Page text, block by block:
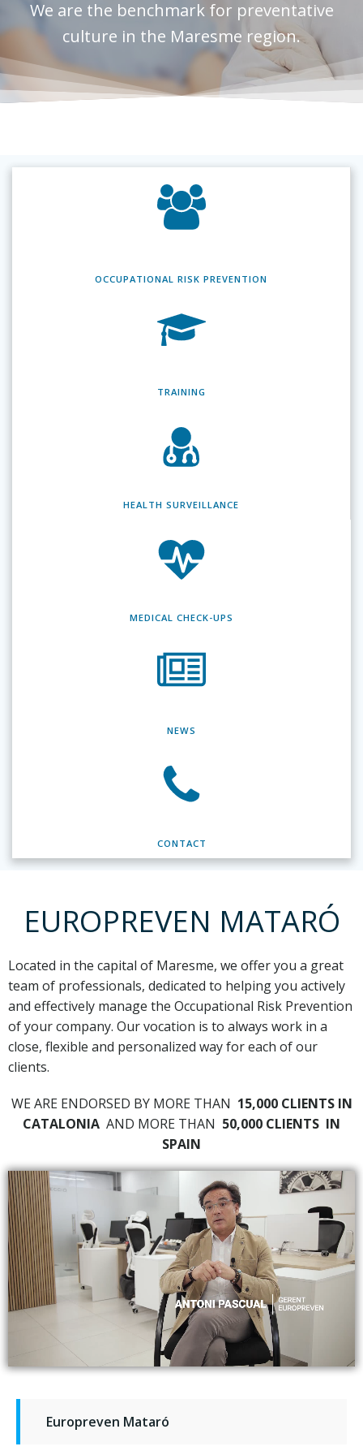
We are the benchmark for preventative
culture in the Maresme region.
OCCUPATIONAL RISK PREVENTION
TRAINING
HEALTH SURVEILLANCE
MEDICAL CHECK-UPS
NEWS
CONTACT
EUROPREVEN MATARÓ
Located in the capital of Maresme, we offer you a great
team of professionals, dedicated to helping you actively
and effectively manage the Occupational Risk Prevention
of your company. Our vocation is to always work in a
close, flexible and personalized way for each of our
clients.
WE ARE ENDORSED BY MORE THAN 15,000 CLIENTS IN
CATALONIA AND MORE THAN 50,000 CLIENTS IN
SPAIN
Europreven Mataró